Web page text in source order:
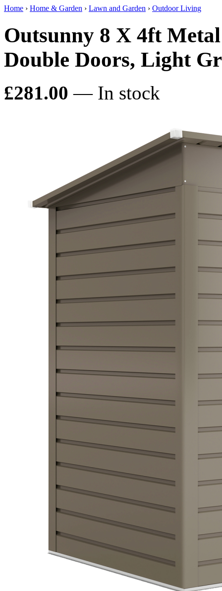
Home › Home & Garden › Lawn and Garden › Outdoor Living
Outsunny 8 X 4ft
Double Doors, Light
£281.00 — In stock